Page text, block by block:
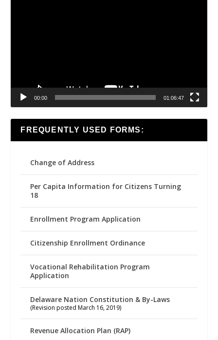
00:00 01:06:47
FREQUENTLY USED FORMS:
Change of Address
Per Capita Information for Citizens Turning
18
Enrollment Program Application
Citizenship Enrollment Ordinance
Vocational Rehabilitation Program
Application
Delaware Nation Constitution & By-Laws
(Revision posted March 16, 2019)
Revenue Allocation Plan (RAP)